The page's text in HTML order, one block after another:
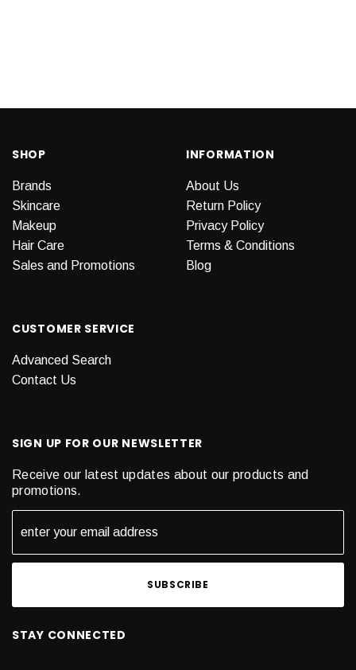
SHOP
Brands
Skincare
Makeup
Hair Care
Sales and Promotions
INFORMATION
About Us
Return Policy
Privacy Policy
Terms & Conditions
Blog
CUSTOMER SERVICE
Advanced Search
Contact Us
SIGN UP FOR OUR NEWSLETTER
Receive our latest updates about our products and
promotions.
STAY CONNECTED